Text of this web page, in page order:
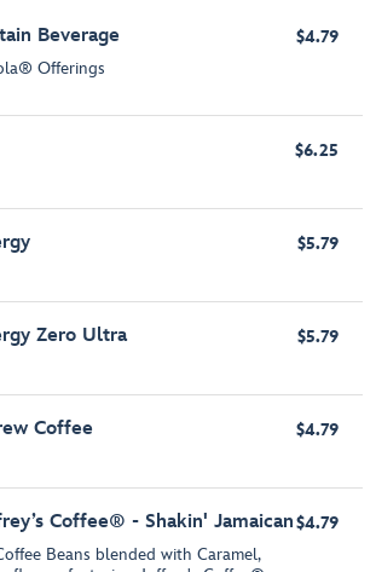
Beverage
Offerings
$4.79
$6.25
$5.79
Zero Ultra $5.79
Coffee $4.79
Coffee® - Shakin' Jamaican
Beans blended with Caramel,
$4.79